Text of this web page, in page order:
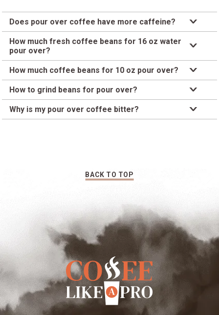
Does pour over coffee have more caffeine?
Caffeine content depends on the type of coffee, roast, and
how it’s brewed. Pour over, like other brewed coffee, has
around 100 mg of caffeine per 8 oz.
How much fresh coffee beans for 16 oz water
pour over?
A good place to start is 1 oz of coffee for every 16 oz of
water. Adjust the amount of coffee and grind to your liking.
How much coffee beans for 10 oz pour over?
Using the 1:16 coffee-to-water standard ratio, a 10 oz pour
over would need 0.625 oz of coffee.
How to grind beans for pour over?
Start with a medium grind and adjust to medium-coarse or
medium-fine depending on your tastes.
Why is my pour over coffee bitter?
BACK TO TOP